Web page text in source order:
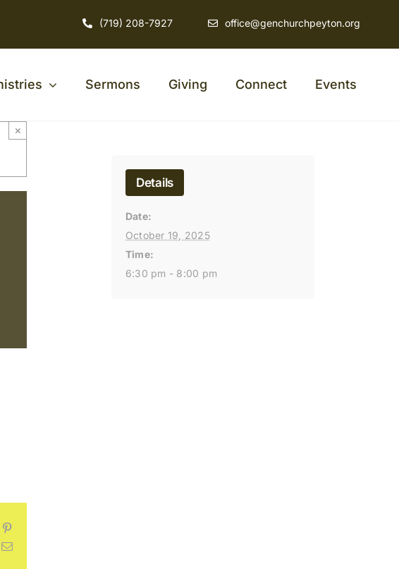
(719) 208-7927 office@genchurchpeyton.org
Sermons Giving Connect Events
×
Email
Details
Date:
October 19, 2025
Time:
6:30 pm - 8:00 pm